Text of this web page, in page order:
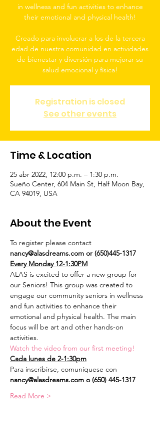
in wellness and fun activities to enhance
their emotional and physical health!
Creado para involucrar a los de la tercera
edad de nuestra comunidad en actividades
de bienestar y diversión para mejorar su
salud emocional y física!
Registration is closed
See other events
Time & Location
25 abr 2022, 12:00 p.m. – 1:30 p.m.
Sueño Center, 604 Main St, Half Moon Bay,
CA 94019, USA
About the Event
To register please contact
nancy@alasdreams.com or (650)445-1317
Every Monday 12-1:30PM
ALAS is excited to offer a new group for
our Seniors! This group was created to
engage our community seniors in wellness
and fun activities to enhance their
emotional and physical health. The main
focus will be art and other hands-on
activities.
Watch the video from our first meeting!
Cada lunes de 2-1:30pm
Para inscribirse, comuníquese con
nancy@alasdreams.com o (650) 445-1317
Read More >